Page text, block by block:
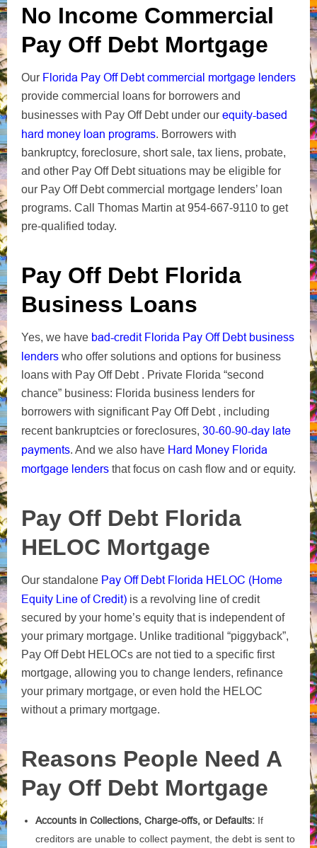
No Income Commercial
Pay Off Debt Mortgage
Our Florida Pay Off Debt commercial mortgage lenders
provide commercial loans for borrowers and
businesses with Pay Off Debt under our equity-based
hard money loan programs. Borrowers with
bankruptcy, foreclosure, short sale, tax liens, probate,
and other Pay Off Debt situations may be eligible for
our Pay Off Debt commercial mortgage lenders’ loan
programs. Call Thomas Martin at 954-667-9110 to get
pre-qualified today.
Pay Off Debt Florida
Business Loans
Yes, we have bad-credit Florida Pay Off Debt business
lenders who offer solutions and options for business
loans with Pay Off Debt . Private Florida “second
chance” business: Florida business lenders for
borrowers with significant Pay Off Debt , including
recent bankruptcies or foreclosures, 30-60-90-day late
payments. And we also have Hard Money Florida
mortgage lenders that focus on cash flow and or equity.
Pay Off Debt Florida
HELOC Mortgage
Our standalone Pay Off Debt Florida HELOC (Home
Equity Line of Credit) is a revolving line of credit
secured by your home’s equity that is independent of
your primary mortgage. Unlike traditional “piggyback”,
Pay Off Debt HELOCs are not tied to a specific first
mortgage, allowing you to change lenders, refinance
your primary mortgage, or even hold the HELOC
without a primary mortgage.
Reasons People Need A
Pay Off Debt Mortgage
Accounts in Collections, Charge-offs, or Defaults: If
creditors are unable to collect payment, the debt is sent to